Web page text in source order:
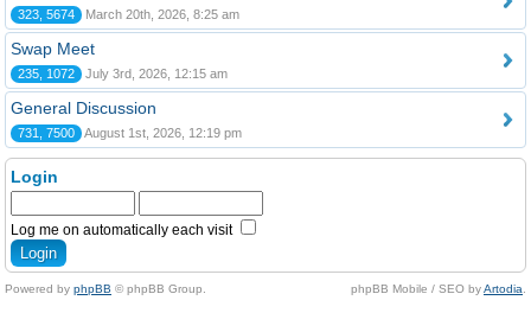
323, 5674 March 20th, 2026, 8:25 am
Swap Meet
235, 1072 July 3rd, 2026, 12:15 am
General Discussion
731, 7500 August 1st, 2026, 12:19 pm
Login
Log me on automatically each visit
Powered by phpBB © phpBB Group. phpBB Mobile / SEO byArtodia